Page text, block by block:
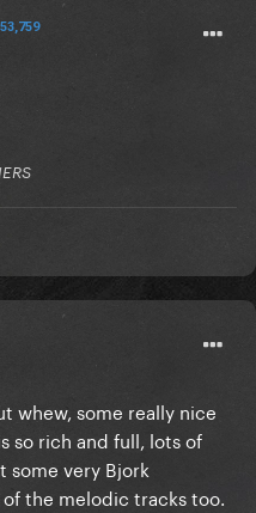
53,759
whew, some really nice
so rich and full, lots of
very Bjork
the melodic tracks too.